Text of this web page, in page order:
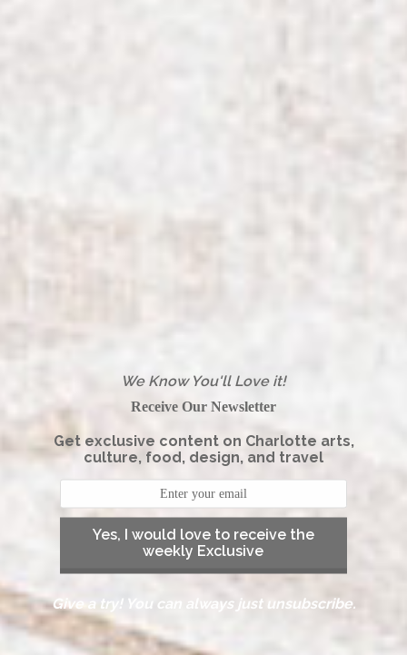
We Know You'll Love it!
Receive Our Newsletter
Get exclusive content on Charlotte arts,
culture, food, design, and travel
Yes, I would love to receive the
weekly Exclusive
Give a try! You can always just unsubscribe.